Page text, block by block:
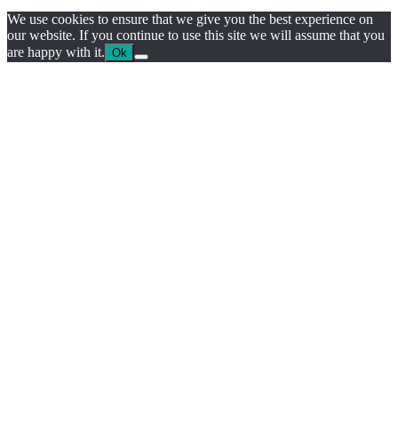
We use cookies to ensure that we give you the best experience on
our website. If you continue to use this site we will assume that you
are happy with it. Ok